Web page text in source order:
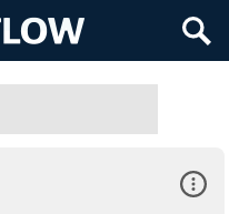
Search
Open